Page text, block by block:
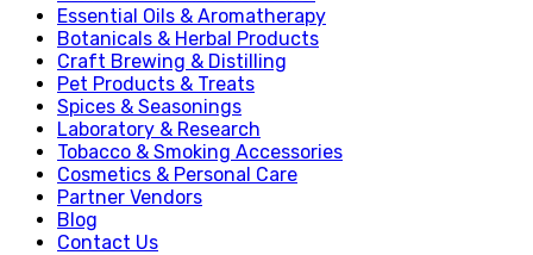
Essential Oils & Aromatherapy
Botanicals & Herbal Products
Craft Brewing & Distilling
Pet Products & Treats
Spices & Seasonings
Laboratory & Research
Tobacco & Smoking Accessories
Cosmetics & Personal Care
Partner Vendors
Blog
Contact Us